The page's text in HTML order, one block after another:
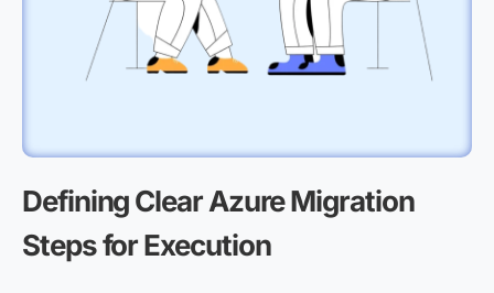
Defining Clear Azure Migration
Steps for Execution